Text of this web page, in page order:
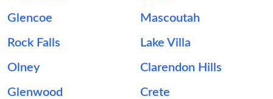
Glencoe Mascoutah
Rock Falls Lake Villa
Olney Clarendon Hills
Glenwood Crete